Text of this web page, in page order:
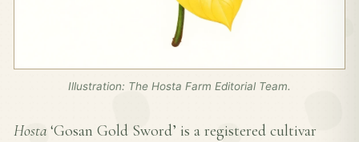
Illustration: The Hosta Farm Editorial Team.
Hosta ‘Gosan Gold Sword’ is a registered cultivar